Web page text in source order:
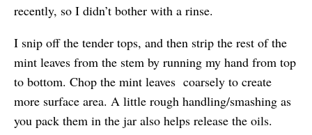
recently, so I didn’t bother with a rinse.
I snip off the tender tops, and then strip the rest of the
mint leaves from the stem by running my hand from top
to bottom. Chop the mint leaves coarsely to create
more surface area. A little rough handling/smashing as
you pack them in the jar also helps release the oils.